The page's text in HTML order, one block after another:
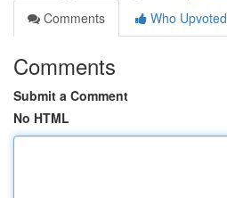
Comments
Who Upvoted
Comments
Submit a Comment
No HTML